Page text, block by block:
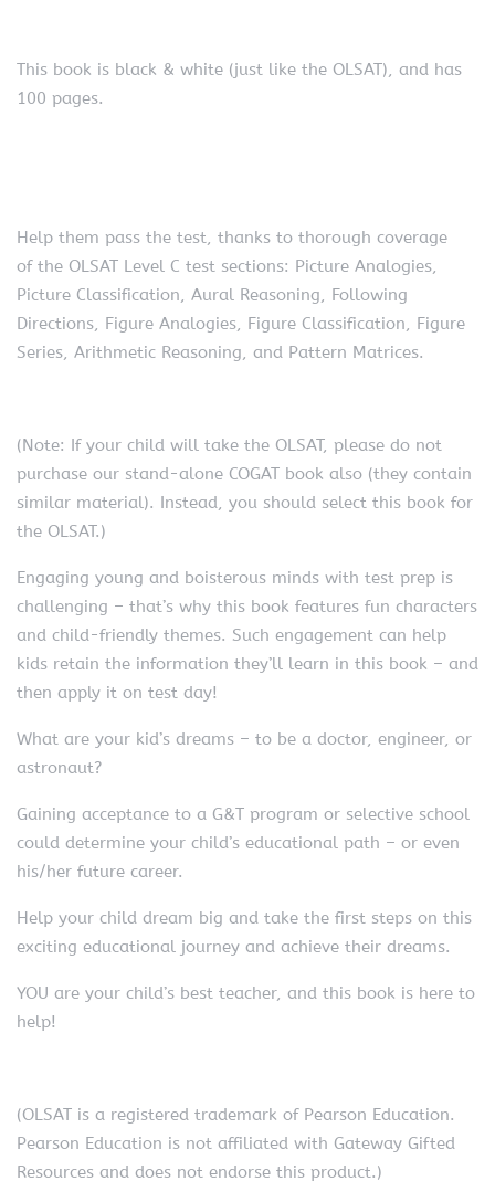
This book is black & white (just like the OLSAT), and has
100 pages.
Help them pass the test, thanks to thorough coverage
of the OLSAT Level C test sections: Picture Analogies,
Picture Classification, Aural Reasoning, Following
Directions, Figure Analogies, Figure Classification, Figure
Series, Arithmetic Reasoning, and Pattern Matrices.
(Note: If your child will take the OLSAT, please do not
purchase our stand-alone COGAT book also (they contain
similar material). Instead, you should select this book for
the OLSAT.)
Engaging young and boisterous minds with test prep is
challenging – that’s why this book features fun characters
and child-friendly themes. Such engagement can help
kids retain the information they’ll learn in this book – and
then apply it on test day!
What are your kid’s dreams – to be a doctor, engineer, or
astronaut?
Gaining acceptance to a G&T program or selective school
could determine your child’s educational path – or even
his/her future career.
Help your child dream big and take the first steps on this
exciting educational journey and achieve their dreams.
YOU are your child’s best teacher, and this book is here to
help!
(OLSAT is a registered trademark of Pearson Education.
Pearson Education is not affiliated with Gateway Gifted
Resources and does not endorse this product.)